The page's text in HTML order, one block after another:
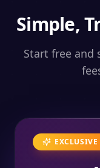
Simple,
Start free and
EXCLUSIVE